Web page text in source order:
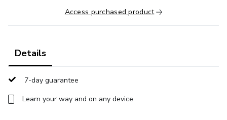
Access purchased product
Details
7-day guarantee
Learn your way and on any device